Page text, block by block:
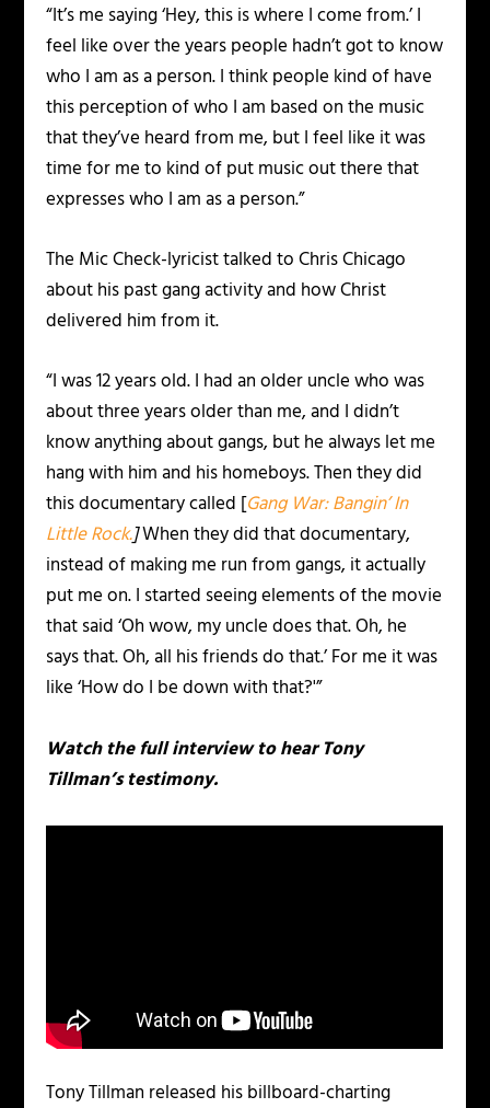
“It’s me saying ‘Hey, this is where I come from.’ I
feel like over the years people hadn’t got to know
who I am as a person. I think people kind of have
this perception of who I am based on the music
that they’ve heard from me, but I feel like it was
time for me to kind of put music out there that
expresses who I am as a person.”
The Mic Check-lyricist talked to Chris Chicago
about his past gang activity and how Christ
delivered him from it.
“I was 12 years old. I had an older uncle who was
about three years older than me, and I didn’t
know anything about gangs, but he always let me
hang with him and his homeboys. Then they did
this documentary called [Gang War: Bangin’ In
Little Rock.]When they did that documentary,
instead of making me run from gangs, it actually
put me on. I started seeing elements of the movie
that said ‘Oh wow, my uncle does that. Oh, he
says that. Oh, all his friends do that.’ For me it was
like ‘How do I be down with that?'”
Watch the full interview to hear Tony
Tillman’s testimony.
Tony Tillman released his billboard-charting